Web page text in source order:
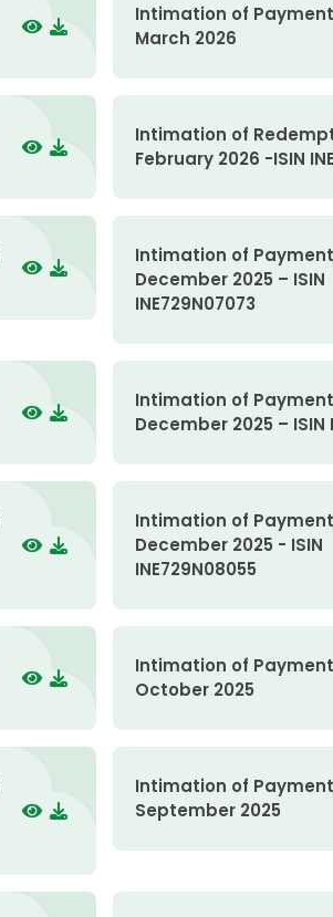
Intimation of
March 2026
Intimation of
February 2026 -ISIN
Intimation of
December 2025 – ISIN
INE729N07073
Intimation of
December 2025 – ISIN
Intimation of
December 2025 - ISIN
INE729N08055
Intimation of
October 2025
Intimation of
September 2025